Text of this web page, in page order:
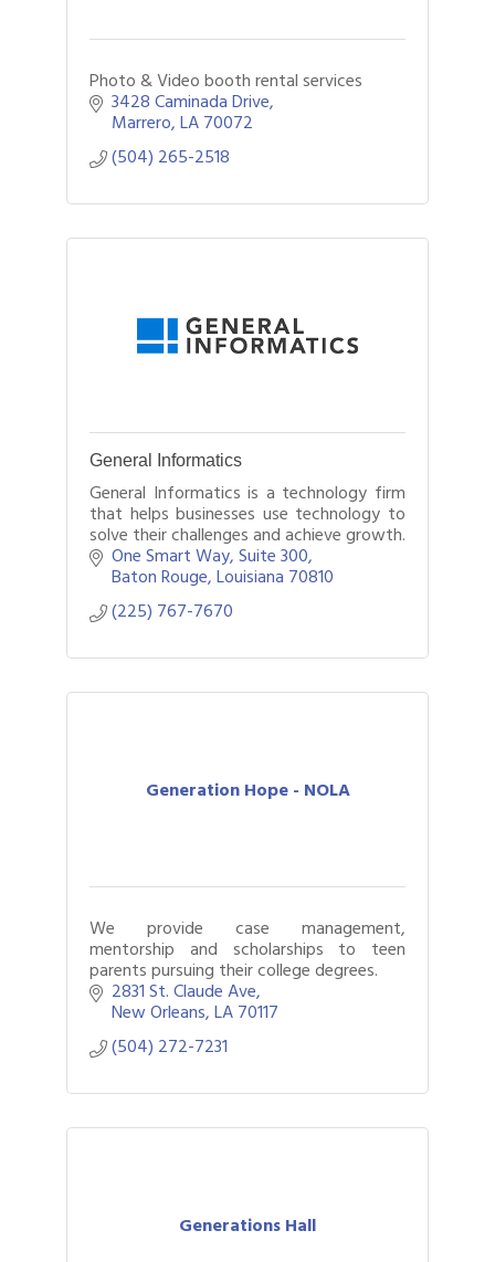
Photo & Video booth rental services
3428 Caminada Drive
Marrero LA70072
(504) 265-2518
General Informatics
General Informatics is a technology firm
that helps businesses use technology to
solve their challenges and achieve growth.
One Smart Way Suite 300
Baton Rouge Louisiana 70810
(225) 767-7670
Generation Hope - NOLA
We provide case management,
mentorship and scholarships to teen
parents pursuing their college degrees.
2831 St. Claude Ave
New Orleans LA70117
(504) 272-7231
Generations Hall